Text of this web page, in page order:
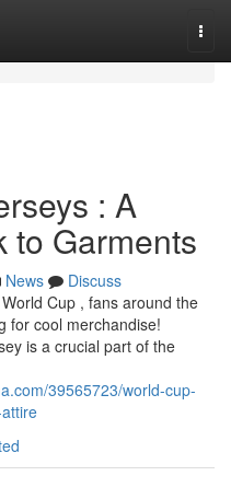
: A
to Garments
News
Discuss
Cup , fans around the
for cool merchandise!
is a crucial part of the
39565723/world-cup-